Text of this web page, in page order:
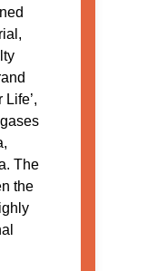
Life’,
The
the